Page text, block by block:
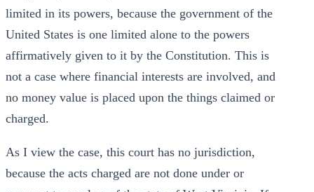
limited in its powers, because the government of the
United States is one limited alone to the powers
affirmatively given to it by the Constitution. This is
not a case where financial interests are involved, and
no money value is placed upon the things claimed or
charged.
As I view the case, this court has no jurisdiction,
because the acts charged are not done under or